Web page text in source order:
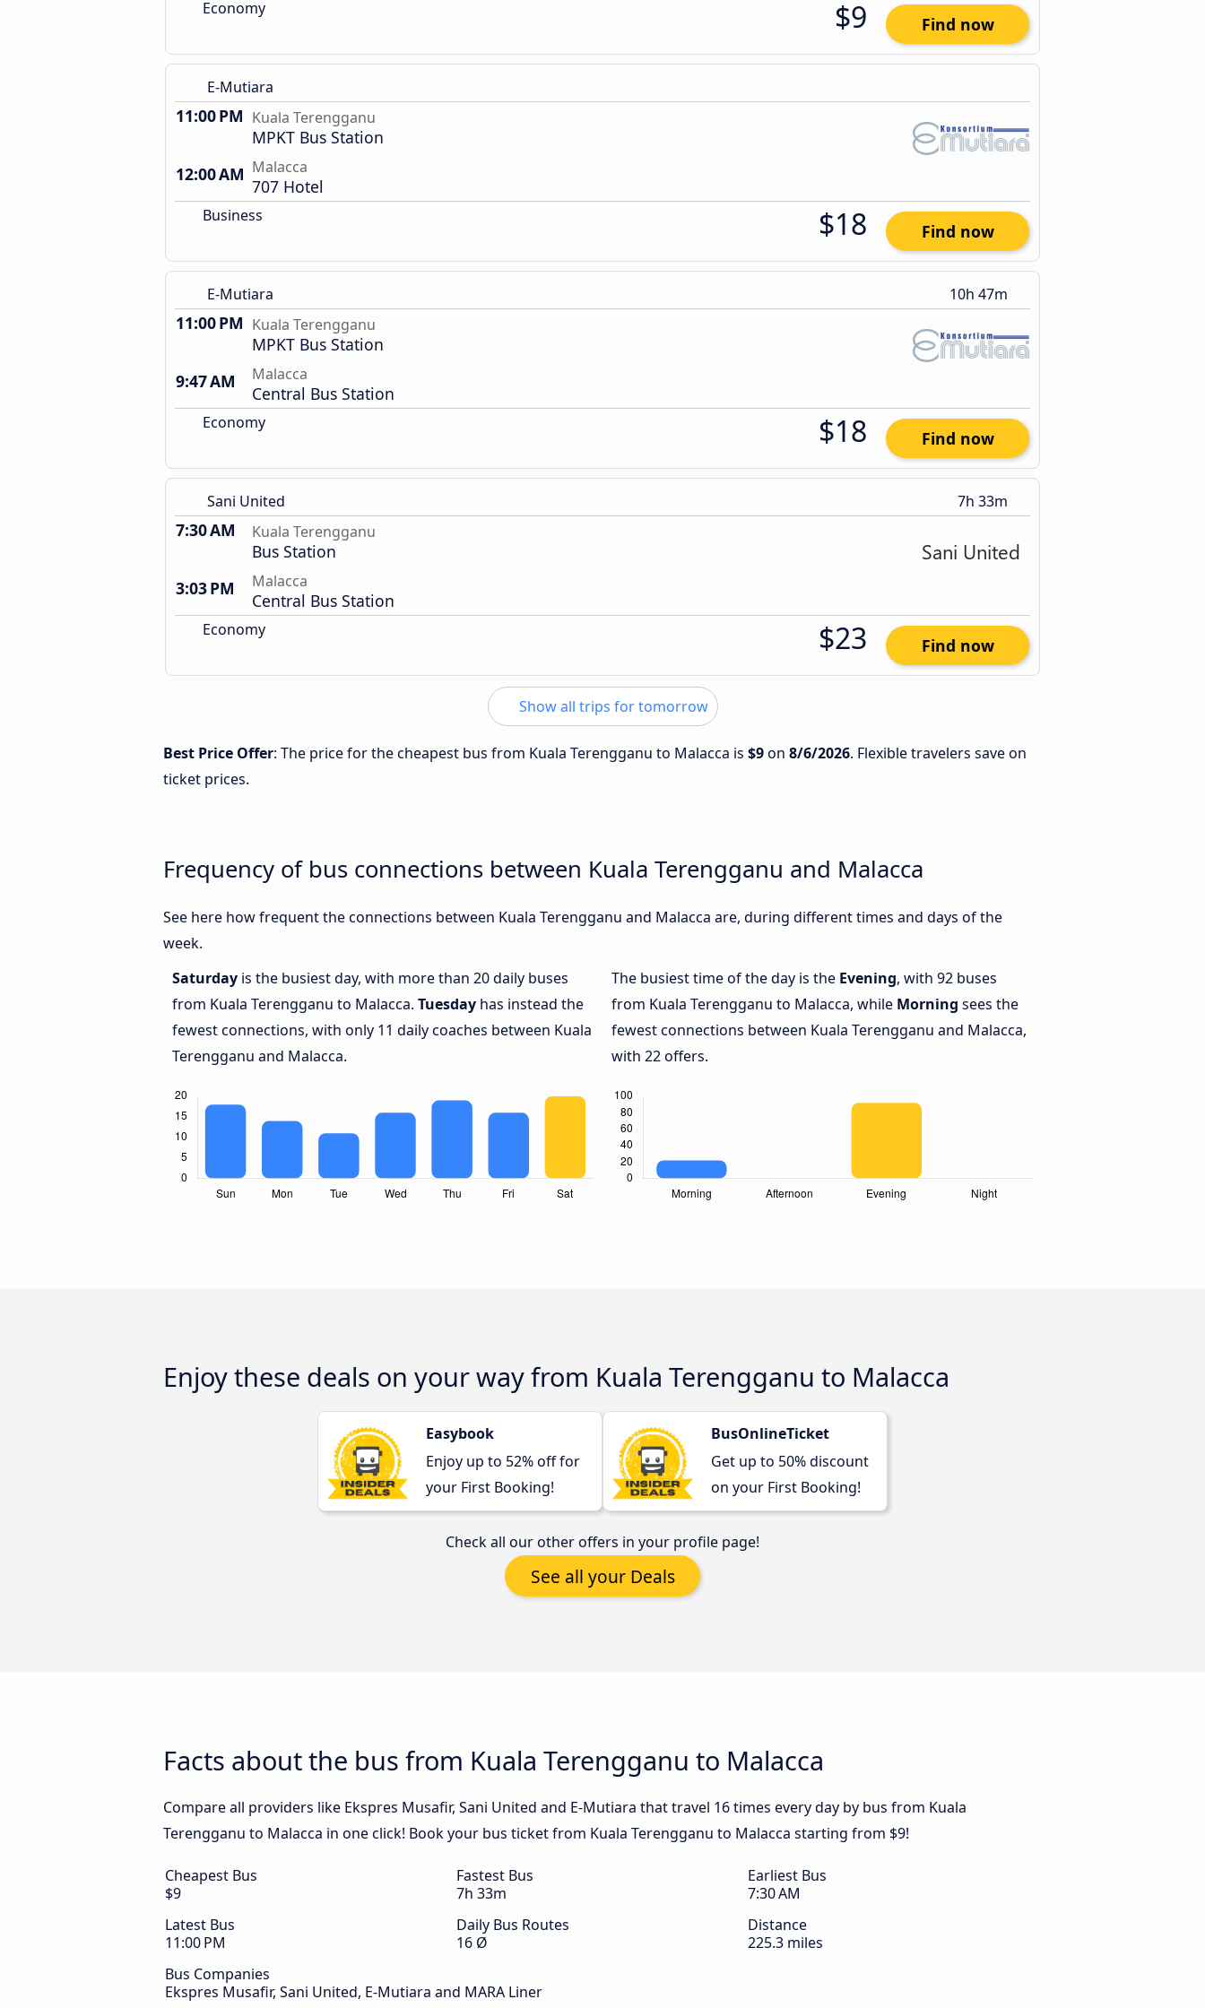
Economy $9 Find now
E-Mutiara
11:00 PM Kuala Terengganu
MPKT Bus Station
12:00 AM Malacca
707 Hotel
Business $18 Find now
E-Mutiara 10h 47m
11:00 PM Kuala Terengganu
MPKT Bus Station
9:47 AM
Malacca
Central Bus Station
Economy $18 Find now
Sani United 7h 33m
7:30 AM Kuala Terengganu
Bus Station
3:03 PM
Malacca
Central Bus Station
Economy $23 Find now
Show all trips for tomorrow
Best Price Offer: The price for the cheapest bus from Kuala Terengganu to Malacca is $9on 8/6/2026. Flexible travelers save on
ticket prices.
Frequency of bus connections between Kuala Terengganu and Malacca
See here how frequent the connections between Kuala Terengganu and Malacca are, during different times and days of the
week.
Saturday is the busiest day, with more than 20 daily buses
from Kuala Terengganu to Malacca. Tuesday has instead the
fewest connections, with only 11 daily coaches between Kuala
Terengganu and Malacca.
The busiest time of the day is the Evening, with 92 buses
from Kuala Terengganu to Malacca, while Morning sees the
fewest connections between Kuala Terengganu and Malacca,
with 22 offers.
Enjoy these deals on your way from Kuala Terengganu to Malacca
Easybook
Enjoy up to 52% off for
your First Booking!
BusOnlineTicket
Get up to 50% discount
on your First Booking!
Check all our other offers in your profile page!
See all your Deals
Facts about the bus from Kuala Terengganu to Malacca
Compare all providers like Ekspres Musafir, Sani United and E-Mutiara that travel 16 times every day by bus from Kuala
Terengganu to Malacca in one click! Book your bus ticket from Kuala Terengganu to Malacca starting from $9!
Cheapest Bus
$9
Fastest Bus
7h 33m
Earliest Bus
7:30 AM
Latest Bus
11:00 PM
Daily Bus Routes
16 Ø
Distance
225.3 miles
Bus Companies
Ekspres Musafir, Sani United, E-Mutiara and MARA Liner